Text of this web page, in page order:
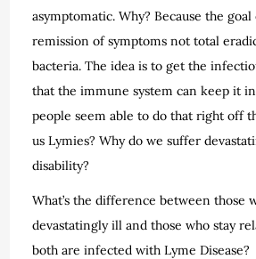
asymptomatic. Why? Because the
remission of symptoms not total
bacteria. The idea is to get the
that the immune system can keep it
people seem able to do that right off
us Lymies? Why do we suffer
disability?
What’s the difference between those
devastatingly ill and those who stay
both are infected with Lyme Disease?